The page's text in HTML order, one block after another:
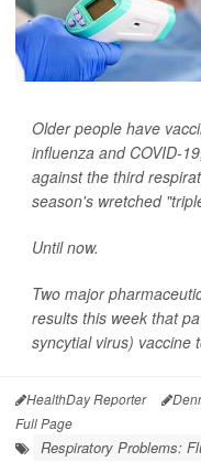
Older people have
influenza and COVID-
against the third
season's wretched
Until now.
Two major
results this week that
syncytial virus) vaccine
HealthDay Reporter
Full Page
Respiratory Problems: